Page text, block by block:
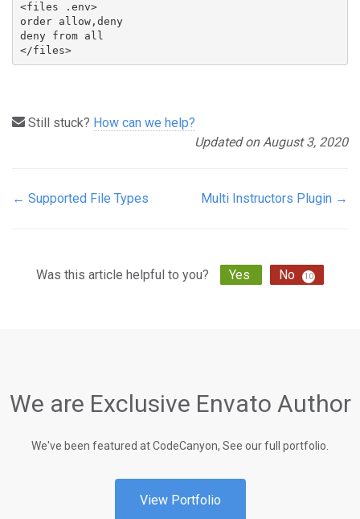
<files .env>
order allow,deny
deny from all
</files>
Still stuck? How can we help?
Updated on August 3, 2020
Doc
← Supported File Types Multi Instructors Plugin →
Was this article helpful to you? Yes No 10
We are Exclusive Envato Author
We've been featured at CodeCanyon, See our full portfolio.
View Portfolio